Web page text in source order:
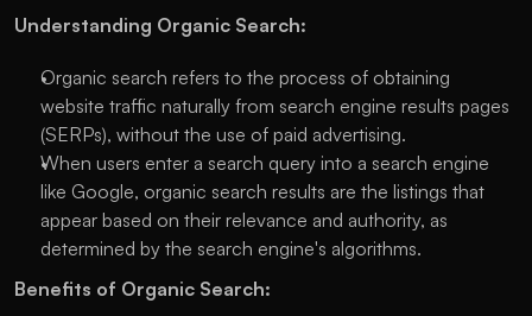
Understanding Organic Search:
Organic search refers to the process of obtaining
website traffic naturally from search engine results pages
(SERPs), without the use of paid advertising.
When users enter a search query into a search engine
like Google, organic search results are the listings that
appear based on their relevance and authority, as
determined by the search engine's algorithms.
Benefits of Organic Search: